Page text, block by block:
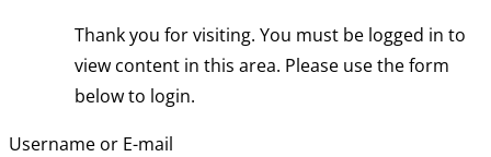
Thank you for visiting. You must be logged in to
view content in this area. Please use the form
below to login.
Username or E-mail